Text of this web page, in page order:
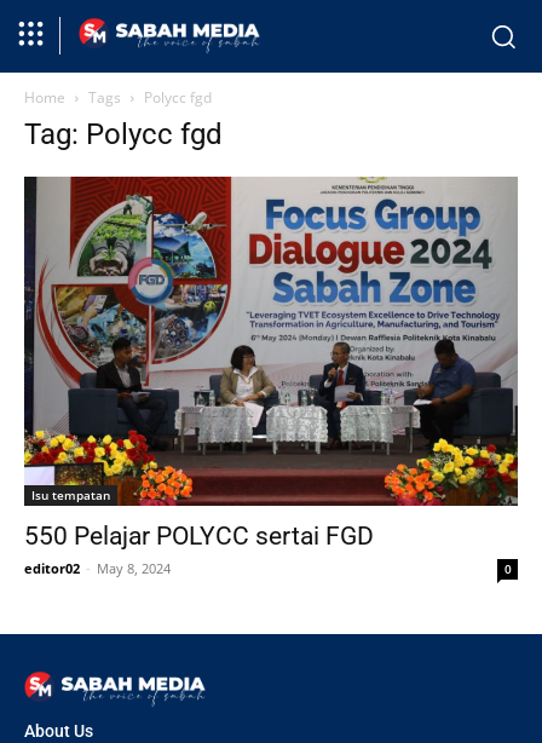
Home Tags Polycc fgd
Tag: Polycc fgd
Isu tempatan
550 Pelajar POLYCC sertai FGD
editor02 - May 8, 2024 0
About Us